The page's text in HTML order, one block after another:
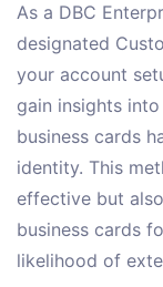
As a DBC
designated
your account
gain insights
business cards
identity. This
effective but
business cards
likelihood of